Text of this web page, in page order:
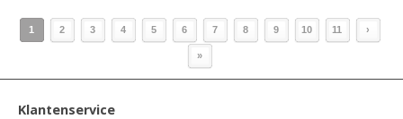
1 2 3 4 5 6 7 8 9 10 11 ›
»
Klantenservice